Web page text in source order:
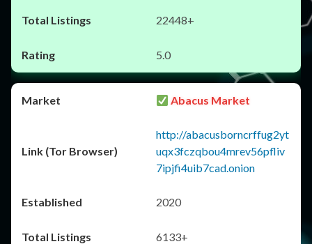
22448+
5.0
Abacus Market
http://abacusborncrffug2yt
uqx3fczqbou4mrev56pfliv
7ipjfi4uib7cad.onion
2020
6133+